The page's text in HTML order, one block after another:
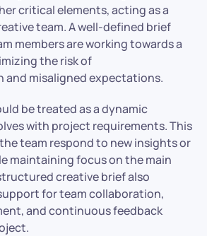
critical elements, acting as a
team. A well-defined brief
members are working towards a
the risk of
and misaligned expectations.
be treated as a dynamic
with project requirements. This
team respond to new insights or
maintaining focus on the main
creative brief also
for team collaboration,
and continuous feedback